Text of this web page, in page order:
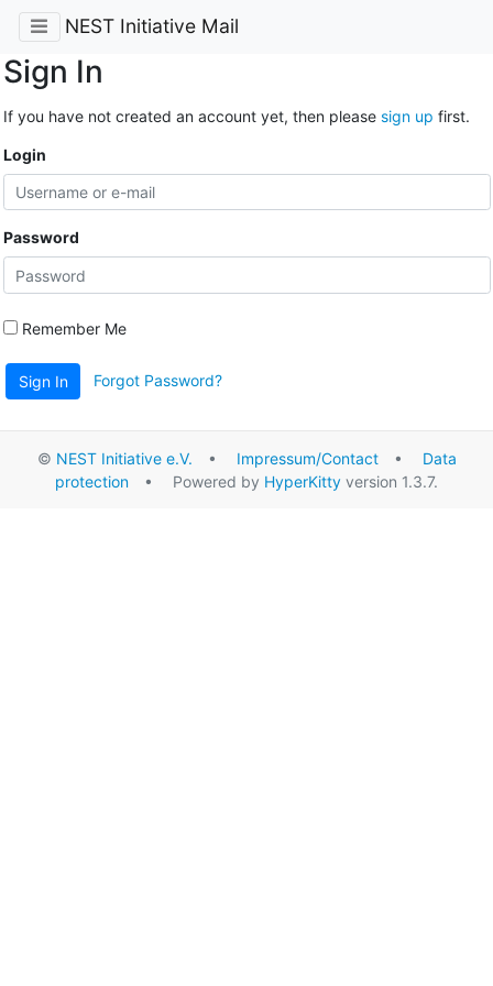
NEST Initiative Mail
Sign In
If you have not created an account yet, then please sign up first.
Login
Password
Remember Me
Sign In Forgot Password?
© NEST Initiative e.V. • Impressum/Contact• Data
protection • Powered by HyperKitty version 1.3.7.